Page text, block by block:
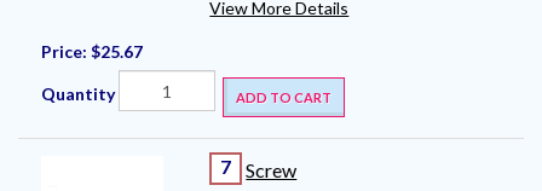
View More Details
Price: $25.67
Quantity ADD TO CART
7 Screw